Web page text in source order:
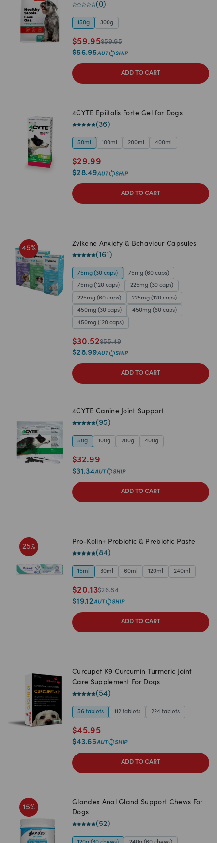
(0)
150g 300g
$59.95$59.95
$56.95
ADD TO CART
4CYTE Epiitalis Forte Gel for Dogs
(36)
50ml 100ml 200ml 400ml
$29.99
$28.49
ADD TO CART
45%
Zylkene Anxiety & Behaviour Capsules
(161 )
75mg (30 caps) 75mg (60 caps)
75mg (120 caps) 225mg (30 caps)
225mg (60 caps) 225mg (120 caps)
450mg (30 caps) 450mg (60 caps)
450mg (120 caps)
$30.52$55.49
$28.99
ADD TO CART
4CYTE Canine Joint Support
(95 )
50g 100g 200g 400g
$32.99
$31.34
ADD TO CART
25%
Pro-Kolin+ Probiotic & Prebiotic Paste
(84)
15ml 30ml 60ml 120ml 240ml
$20.13$26.84
$19.12
ADD TO CART
Curcupet K9 Curcumin Turmeric Joint
Care Supplement For Dogs
(54)
56 tablets 112 tablets 224 tablets
$45.95
$43.65
ADD TO CART
15%
Glandex Anal Gland Support Chews For
Dogs
(52)